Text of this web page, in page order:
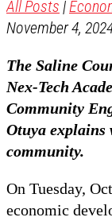
All Posts |
November 4,
The Saline
Nex-Tech
Community
Otuya explains
community.
On Tuesday,
economic